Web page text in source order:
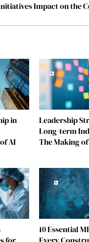
Impact on the
in
AI
Leadership
Long-term
The Making
for
10 Essential
Every